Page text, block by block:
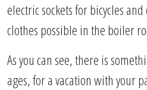
electric sockets for bicycles
clothes possible in the boiler
As you can see, there is
ages, for a vacation with your